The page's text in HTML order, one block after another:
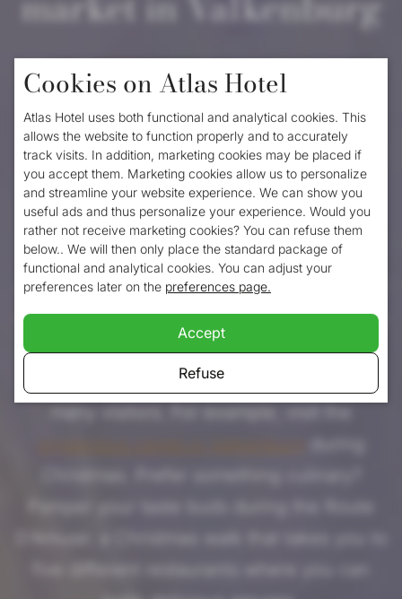
Although Valkenburg
year round, it is just that little bit cozier in
December. This is because every year
around mid-November, Valkenburg in
Limburg transforms into the Christmas city
of the Netherlands. This festive spectacle
lasts until early January and is spread
across various locations throughout the city
centre. The Valkenburg Christmas market is
tackled in a big way every year, making it
always a high-profile event that attracts
many visitors. For example, visit the
Cookies on Atlas Hotel
Atlas Hotel uses both functional and analytical cookies. This
allows the website to function properly and to accurately
track visits. In addition, marketing cookies may be placed if
you accept them. Marketing cookies allow us to personalize
and streamline your website experience. We can show you
useful ads and thus personalize your experience. Would you
rather not receive marketing cookies? You can refuse them
below.. We will then only place the standard package of
functional and analytical cookies. You can adjust your
preferences later on the preferences page.
Accept
Refuse